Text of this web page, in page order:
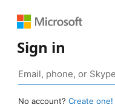
Sign in
No account? Create one!